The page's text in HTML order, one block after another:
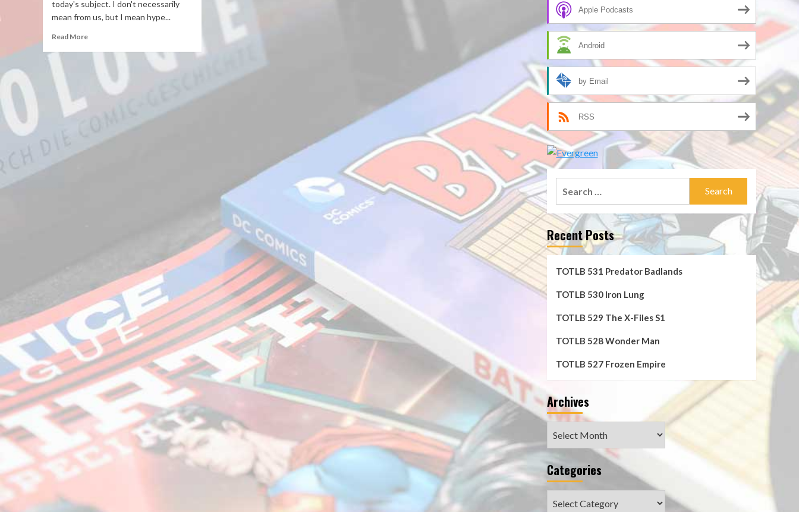
today's subject. I don't necessarily
mean from us, but I mean hype...
Read More
Apple Podcasts
Android
by Email
RSS
Recent Posts
TOTLB 531 Predator Badlands
TOTLB 530 Iron Lung
TOTLB 529 The X-Files S1
TOTLB 528 Wonder Man
TOTLB 527 Frozen Empire
Archives
Categories